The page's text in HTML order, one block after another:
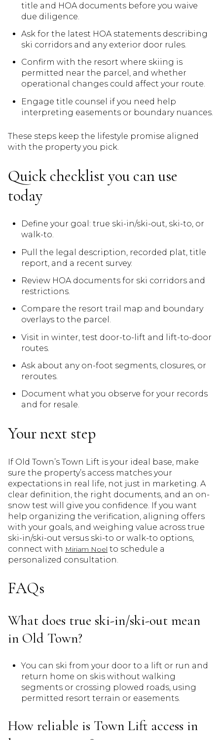
title and HOA documents before you waive
due diligence.
Ask for the latest HOA statements describing
ski corridors and any exterior door rules.
Confirm with the resort where skiing is
permitted near the parcel, and whether
operational changes could affect your route.
Engage title counsel if you need help
interpreting easements or boundary nuances.
These steps keep the lifestyle promise aligned
with the property you pick.
Quick checklist you can use
today
Define your goal: true ski-in/ski-out, ski-to, or
walk-to.
Pull the legal description, recorded plat, title
report, and a recent survey.
Review HOA documents for ski corridors and
restrictions.
Compare the resort trail map and boundary
overlays to the parcel.
Visit in winter, test door-to-lift and lift-to-door
routes.
Ask about any on-foot segments, closures, or
reroutes.
Document what you observe for your records
and for resale.
Your next step
If Old Town’s Town Lift is your ideal base, make
sure the property’s access matches your
expectations in real life, not just in marketing. A
clear definition, the right documents, and an on-
snow test will give you confidence. If you want
help organizing the verification, aligning offers
with your goals, and weighing value across true
ski-in/ski-out versus ski-to or walk-to options,
connect with Miriam Noel to schedule a
personalized consultation.
FAQs
What does true ski-in/ski-out mean
in Old Town?
You can ski from your door to a lift or run and
return home on skis without walking
segments or crossing plowed roads, using
permitted resort terrain or easements.
How reliable is Town Lift access in